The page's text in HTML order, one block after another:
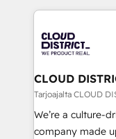
business with
you grow faster,
トを組み込んだ
ィブ・エージェ
門が分立する組
を、CRMを軸とし
思決定者・PMO・
HubSpot導入・活
GTMの見える化
CLOUD
Tarjoajalta CLOUD
We’re a culture-
company made